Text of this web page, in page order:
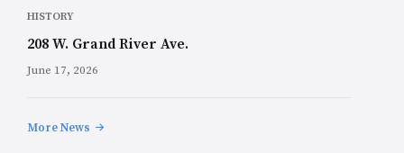
HISTORY
208 W. Grand River Ave.
June 17, 2026
More News